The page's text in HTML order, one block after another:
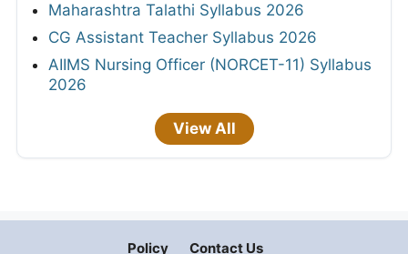
Maharashtra Talathi Syllabus 2026
CG Assistant Teacher Syllabus 2026
AIIMS Nursing Officer (NORCET-11) Syllabus
2026
View All
Policy Contact Us